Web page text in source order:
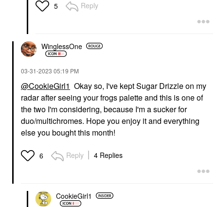
5 Reply
WinglessOne
‎03-31-2023 05:19 PM
@CookieGirl1 Okay so, I've kept Sugar Drizzle on my
radar after seeing your frogs palette and this is one of
the two I'm considering, because I'm a sucker for
duo/multichromes. Hope you enjoy it and everything
else you bought this month!
6 Reply 4 Replies
CookieGirl1